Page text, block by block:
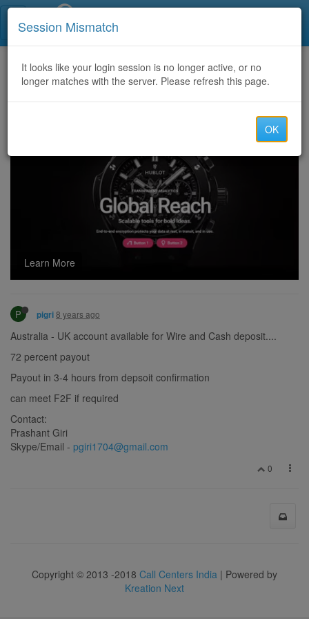
Home CategoriesDiscussion
Australia - UK account available for Wire and Cash deposit.... with 72 percent payout
Learn More
P pigri8 years ago
Australia - UK account available for Wire and Cash deposit....
72 percent payout
Payout in 3-4 hours from depsoit confirmation
can meet F2F if required
Contact:
Prashant Giri
Skype/Email - pgiri1704@gmail.com
0
Copyright © 2013 -2018 Call Centers India | Powered by
Kreation Next
Session Mismatch
It looks like your login session is no longer active, or no
longer matches with the server. Please refresh this page.
OK